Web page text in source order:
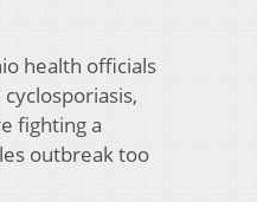
health officials
fighting a
outbreak too